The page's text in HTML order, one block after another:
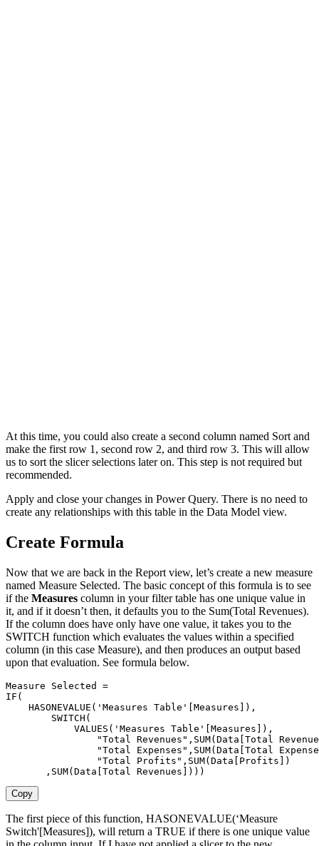
At this time, you could also create a second column named Sort and
make the first row 1, second row 2, and third row 3. This will allow
us to sort the slicer selections later on. This step is not required but
recommended.
Apply and close your changes in Power Query. There is no need to
create any relationships with this table in the Data Model view.
Create Formula
Now that we are back in the Report view, let’s create a new measure
named Measure Selected. The basic concept of this formula is to see
if the Measures column in your filter table has one unique value in
it, and if it doesn’t then, it defaults you to the Sum(Total Revenues).
If the column does have only have one value, it takes you to the
SWITCH function which evaluates the values within a specified
column (in this case Measure), and then produces an output based
upon that evaluation. See formula below.
Measure Selected =
IF(
    HASONEVALUE('Measures Table'[Measures]),
        SWITCH(
            VALUES('Measures Table'[Measures]),
"Total Revenues",SUM(Data[Total
"Total Expenses",SUM(Data[Total
                "Total Profits",SUM(Data[Profits])
       ,SUM(Data[Total Revenues])))
Copy
The first piece of this function, HASONEVALUE(‘Measure
Switch'[Measures]), will return a TRUE if there is one unique value